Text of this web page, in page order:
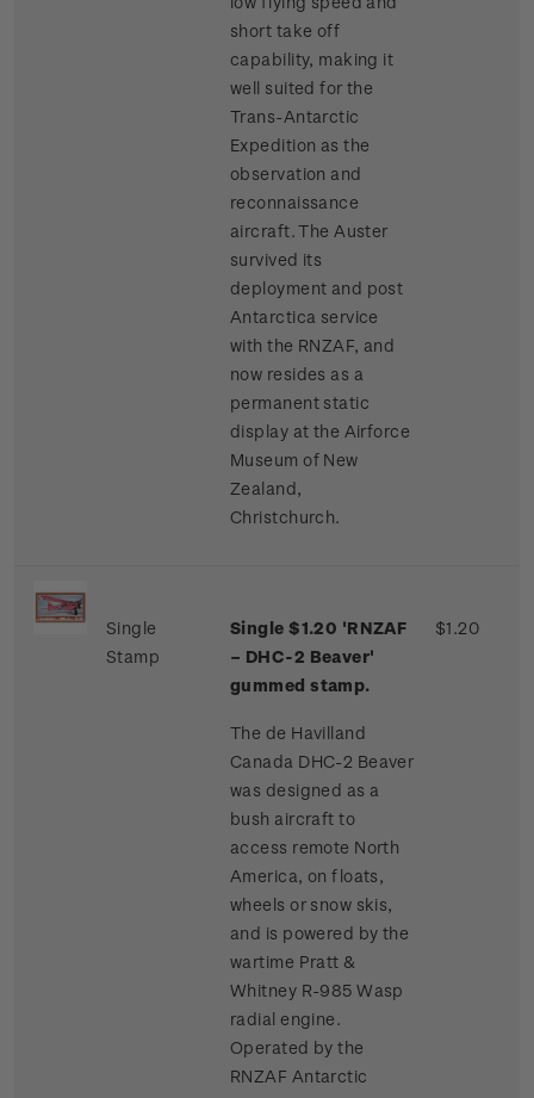
short take off
capability, making it
well suited for the
Trans-Antarctic
Expedition as the
observation and
reconnaissance
aircraft. The Auster
survived its
deployment and post
Antarctica service
with the RNZAF, and
now resides as a
permanent static
display at the Airforce
Museum of New
Zealand,
Christchurch.
Single
Stamp
Single $1.20 'RNZAF
– DHC-2 Beaver'
gummed stamp.
The de Havilland
Canada DHC-2 Beaver
was designed as a
bush aircraft to
access remote North
America, on floats,
wheels or snow skis,
and is powered by the
wartime Pratt &
Whitney R-985 Wasp
radial engine.
Operated by the
RNZAF Antarctic
$1.20